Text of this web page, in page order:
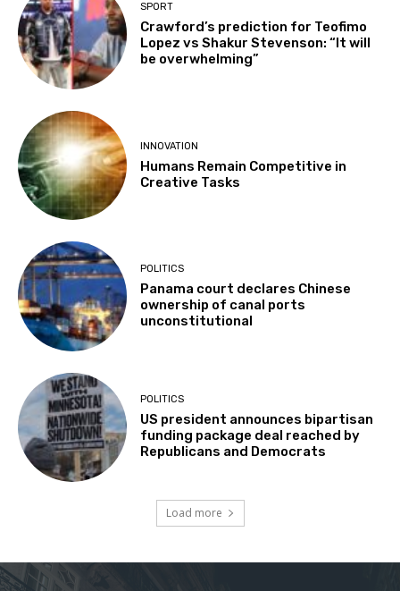
SPORT
Crawford’s prediction for Teofimo
Lopez vs Shakur Stevenson: “It will
be overwhelming”
INNOVATION
Humans Remain Competitive in
Creative Tasks
POLITICS
Panama court declares Chinese
ownership of canal ports
unconstitutional
POLITICS
US president announces bipartisan
funding package deal reached by
Republicans and Democrats
Load more